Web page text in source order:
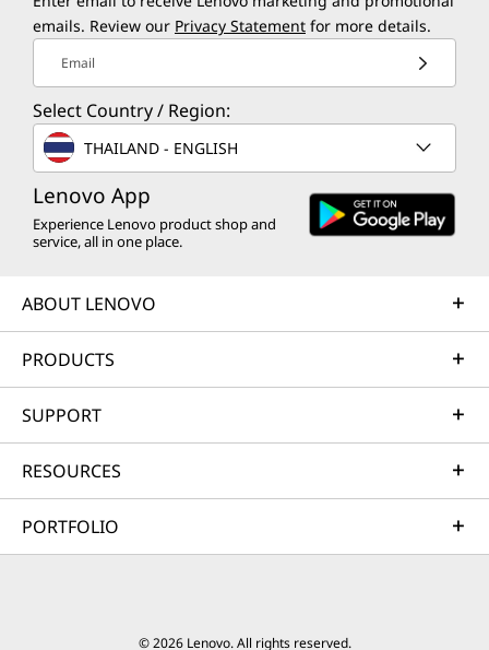
emails. Review our Privacy Statement for more details.
Email
Select Country / Region:
THAILAND - ENGLISH
Lenovo App
Experience Lenovo product shop and
service, all in one place.
ABOUT LENOVO
PRODUCTS
SUPPORT
RESOURCES
PORTFOLIO
© 2026 Lenovo. All rights reserved.